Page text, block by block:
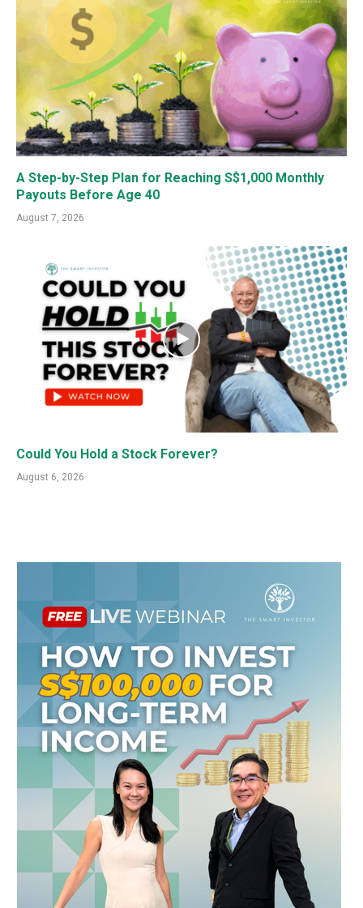
A Step-by-Step Plan for Reaching S$1,000 Monthly
Payouts Before Age 40
August 7, 2026
Could You Hold a Stock Forever?
August 6, 2026